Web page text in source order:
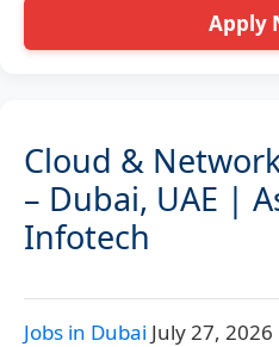
Apply
Cloud &
– Dubai, UAE |
Infotech
Jobs in Dubai July 27, 2026